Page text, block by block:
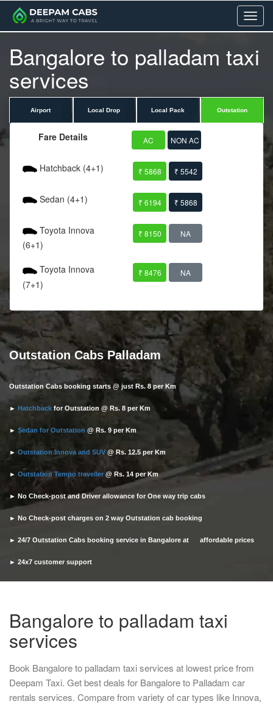
Menu
Bangalore to palladam taxi
services
Airport Local Drop Local Pack Outstation
Fare Details AC NON AC
Hatchback (4+1) ₹ 5868 ₹ 5542
Sedan (4+1) ₹ 6194 ₹ 5868
Toyota Innova
(6+1)
₹ 8150 NA
Toyota Innova
(7+1)
₹ 8476 NA
Outstation Cabs Palladam
Outstation Cabs booking starts @ just Rs. 8 per Km
► Hatchback for Outstation @ Rs. 8 per Km
► Sedan for Outstation @ Rs. 9 per Km
► Outstation Innova and SUV @ Rs. 12.5 per Km
► Outstation Tempo traveller @ Rs. 14 per Km
► No Check-post and Driver allowance for One way trip cabs
► No Check-post charges on 2 way Outstation cab booking
► 24/7 Outstation Cabs booking service in Bangalore at affordable prices
► 24x7 customer support
► Timely pickup and drop
Bangalore to palladam taxi
services
Book Bangalore to palladam taxi services at lowest price from
Deepam Taxi. Get best deals for Bangalore to Palladam car
rentals services. Compare from variety of car types like Innova,